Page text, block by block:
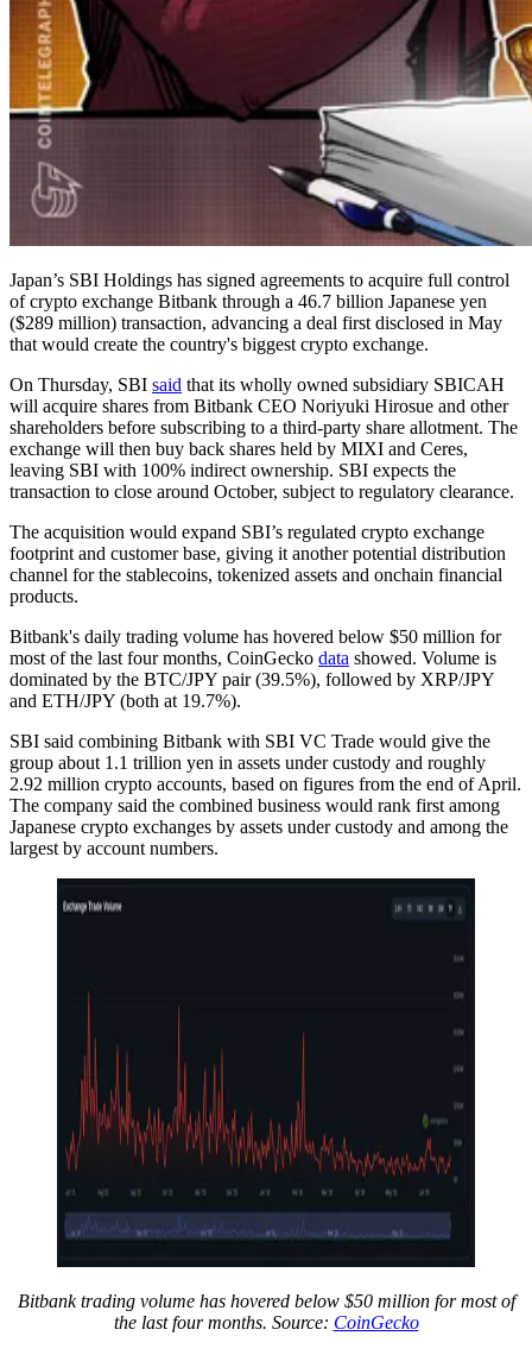
Japan’s SBI Holdings has signed agreements to acquire full control
of crypto exchange Bitbank through a 46.7 billion Japanese yen
($289 million) transaction, advancing a deal first disclosed in May
that would create the country's biggest crypto exchange.
On Thursday, SBI said that its wholly owned subsidiary SBICAH
will acquire shares from Bitbank CEO Noriyuki Hirosue and other
shareholders before subscribing to a third-party share allotment. The
exchange will then buy back shares held by MIXI and Ceres,
leaving SBI with 100% indirect ownership. SBI expects the
transaction to close around October, subject to regulatory clearance.
The acquisition would expand SBI’s regulated crypto exchange
footprint and customer base, giving it another potential distribution
channel for the stablecoins, tokenized assets and onchain financial
products.
Bitbank's daily trading volume has hovered below $50 million for
most of the last four months, CoinGecko data showed. Volume is
dominated by the BTC/JPY pair (39.5%), followed by XRP/JPY
and ETH/JPY (both at 19.7%).
SBI said combining Bitbank with SBI VC Trade would give the
group about 1.1 trillion yen in assets under custody and roughly
2.92 million crypto accounts, based on figures from the end of April.
The company said the combined business would rank first among
Japanese crypto exchanges by assets under custody and among the
largest by account numbers.
Bitbank trading volume has hovered below $50 million for most of
the last four months. Source: CoinGecko